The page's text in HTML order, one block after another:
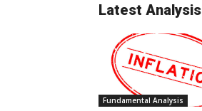
Latest Analysis
Fundamental Analysis